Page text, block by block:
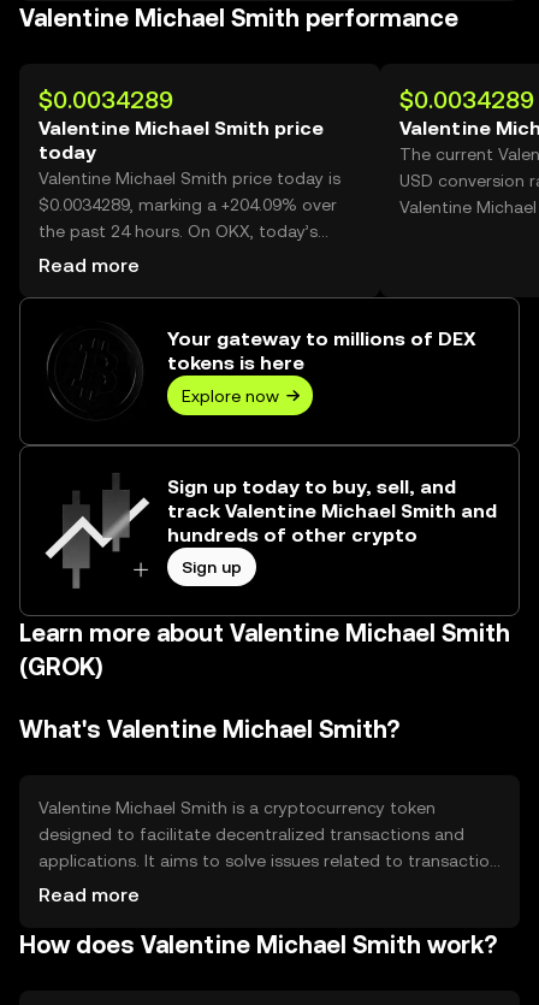
Valentine Michael Smith performance
$0.0034289
Valentine Michael Smith price
today
Valentine Michael Smith price today is
$0.0034289, marking a +204.09% over
the past 24 hours. On OKX, today’s
Valentine Michael Smith trading volume
Read more
$0.0034289
Valentine
The current
USD conversion
Valentine
Your gateway to millions of DEX
tokens is here
Explore now
Sign up today to buy, sell, and
track Valentine Michael Smith and
hundreds of other crypto
Sign up
Learn more about Valentine Michael Smith
(GROK)
What's Valentine Michael Smith?
Valentine Michael Smith is a cryptocurrency token
designed to facilitate decentralized transactions and
applications. It aims to solve issues related to transaction
speed and cost, providing a more efficient alternative for
cases include peer-to-peer transactions, decentralized
Read more
How does Valentine Michael Smith work?